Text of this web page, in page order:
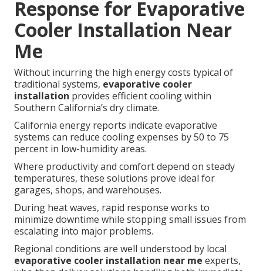
Response for Evaporative
Cooler Installation Near
Me
Without incurring the high energy costs typical of
traditional systems, evaporative cooler
installation provides efficient cooling within
Southern California’s dry climate.
California energy reports indicate evaporative
systems can reduce cooling expenses by 50 to 75
percent in low-humidity areas.
Where productivity and comfort depend on steady
temperatures, these solutions prove ideal for
garages, shops, and warehouses.
During heat waves, rapid response works to
minimize downtime while stopping small issues from
escalating into major problems.
Regional conditions are well understood by local
evaporative cooler installation near me experts,